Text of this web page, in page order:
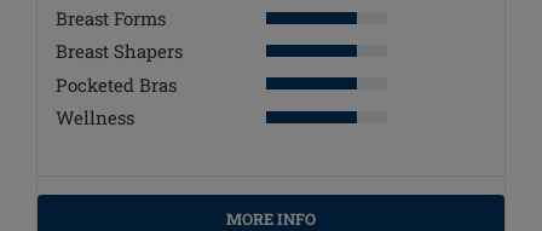
Breast Forms
Breast Shapers
Pocketed Bras
Wellness
MORE INFO